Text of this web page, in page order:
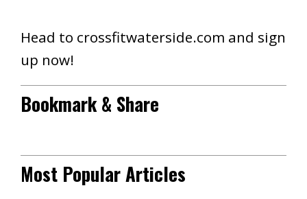
Head to crossfitwaterside.com and sign
up now!
Bookmark & Share
Most Popular Articles